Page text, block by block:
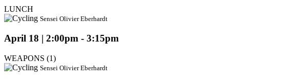
LUNCH
Sensei Olivier Eberhardt
April 18 | 2:00pm - 3:15pm
WEAPONS (1)
Sensei Olivier Eberhardt